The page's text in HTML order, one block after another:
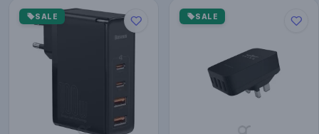
SALE SALE